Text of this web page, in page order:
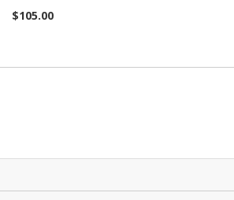
$105.00